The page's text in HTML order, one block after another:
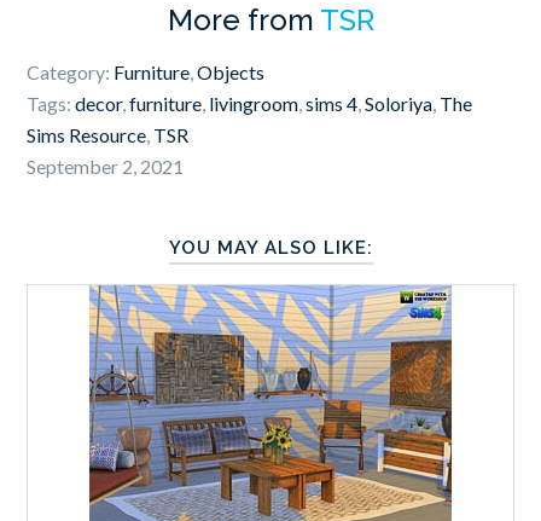
More from TSR
Category: Furniture,Objects
Tags:decor,furniture, livingroom,sims 4,Soloriya, The
Sims Resource, TSR
September 2, 2021
YOU MAY ALSO LIKE: